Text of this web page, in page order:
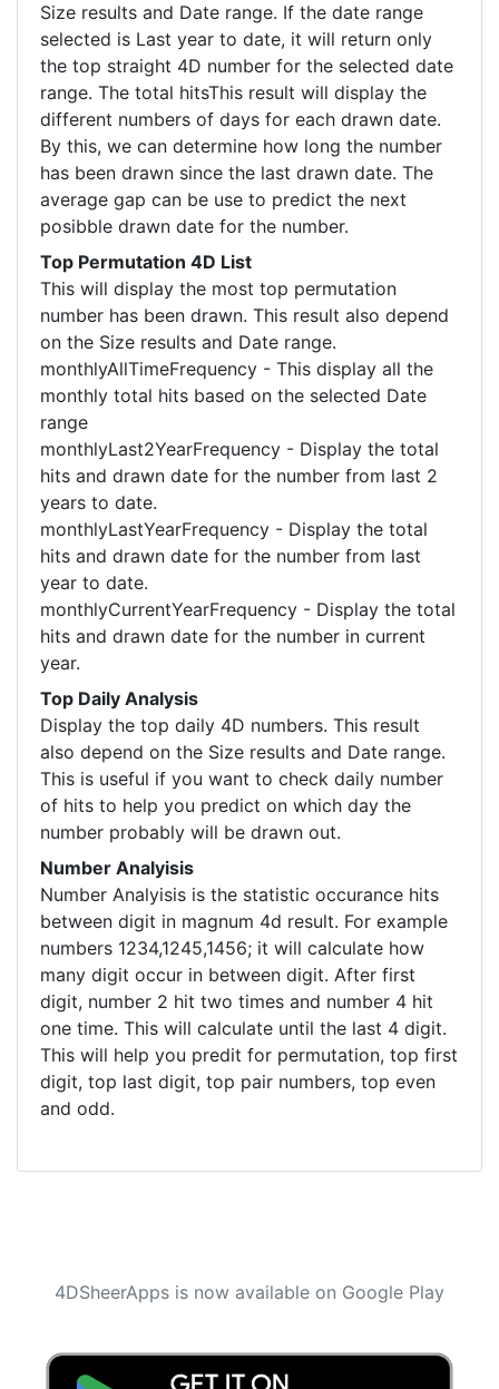
Size results and Date range. If the date range
selected is Last year to date, it will return only
the top straight 4D number for the selected date
range. The total hitsThis result will display the
different numbers of days for each drawn date.
By this, we can determine how long the number
has been drawn since the last drawn date. The
average gap can be use to predict the next
posibble drawn date for the number.
Top Permutation 4D List
This will display the most top permutation
number has been drawn. This result also depend
on the Size results and Date range.
monthlyAllTimeFrequency - This display all the
monthly total hits based on the selected Date
range
monthlyLast2YearFrequency - Display the total
hits and drawn date for the number from last 2
years to date.
monthlyLastYearFrequency - Display the total
hits and drawn date for the number from last
year to date.
monthlyCurrentYearFrequency - Display the total
hits and drawn date for the number in current
year.
Top Daily Analysis
Display the top daily 4D numbers. This result
also depend on the Size results and Date range.
This is useful if you want to check daily number
of hits to help you predict on which day the
number probably will be drawn out.
Number Analyisis
Number Analyisis is the statistic occurance hits
between digit in magnum 4d result. For example
numbers 1234,1245,1456; it will calculate how
many digit occur in between digit. After first
digit, number 2 hit two times and number 4 hit
one time. This will calculate until the last 4 digit.
This will help you predit for permutation, top first
digit, top last digit, top pair numbers, top even
and odd.
4DSheerApps is now available on Google Play